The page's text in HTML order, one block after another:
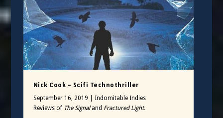
Nick Cook – Scifi Technothriller
September 16, 2019
Indomitable Indies
Reviews of The Signaland Fractured Light.